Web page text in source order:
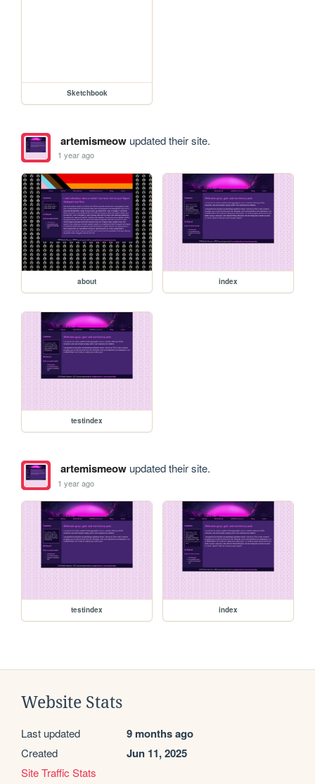
Sketchbook
artemismeowupdated their site.
1 year ago
about index
testindex
artemismeowupdated their site.
1 year ago
testindex index
Website Stats
Last updated 9 months ago
Created Jun 11, 2025
Site Traffic Stats